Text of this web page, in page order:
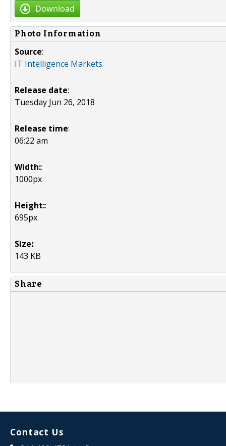
Download
Photo Information
Source:
IT Intelligence Markets
Release date:
Tuesday Jun 26, 2018
Release time:
06:22 am
Width::
1000px
Height::
695px
Size::
143 KB
Share
Contact Us